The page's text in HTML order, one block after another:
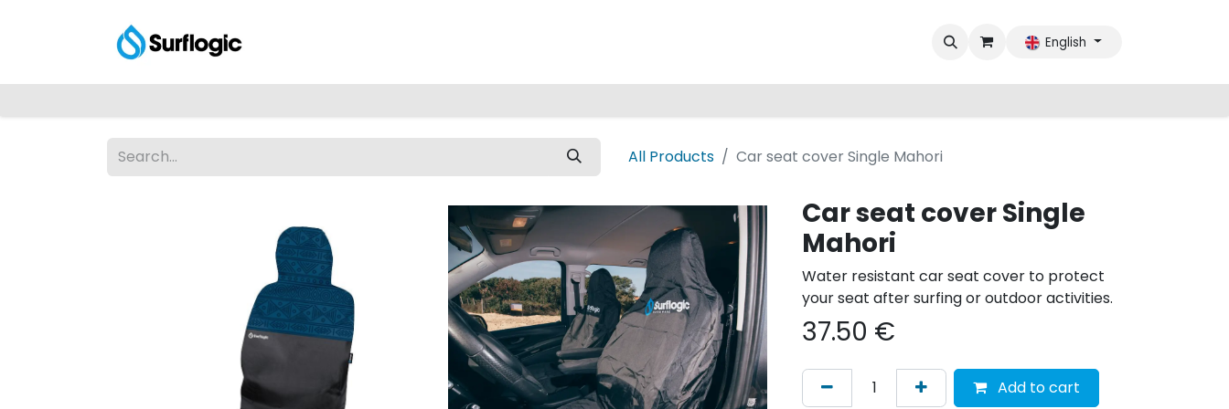
English
All Products Car seat cover Single Mahori
Car seat cover Single
Mahori
Water resistant car seat cover to protect
your seat after surfing or outdoor activities.
37.50 €
Add to cart